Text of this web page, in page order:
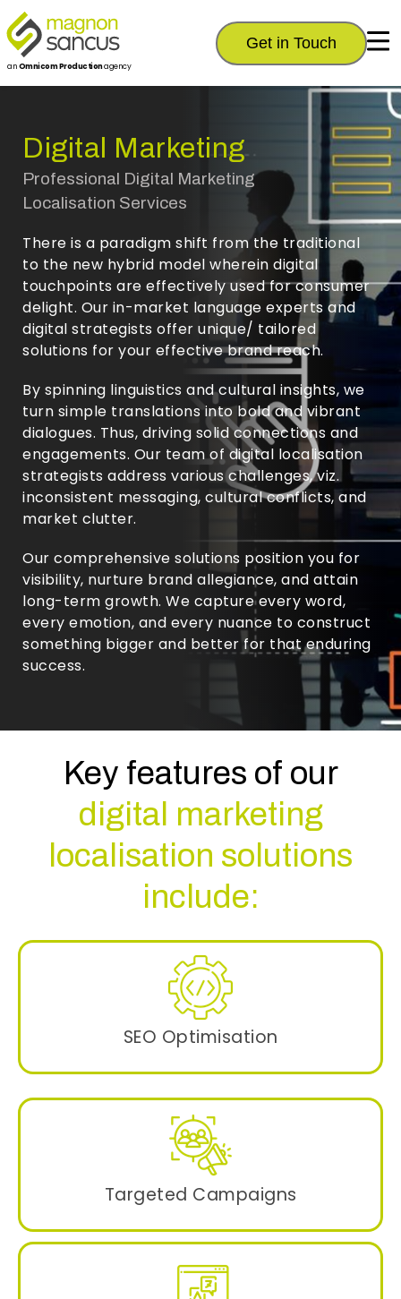
anOmnicom Productionagency
Get in Touch
Digital Marketing
Professional Digital Marketing
Localisation Services
There is a paradigm shift from the traditional
to the new hybrid model wherein digital
touchpoints are effectively used for consumer
delight. Our in-market language experts and
digital strategists offer unique/ tailored
solutions for your effective brand reach.
By spinning linguistics and cultural insights, we
turn simple translations into bold and vibrant
dialogues. Thus, driving solid connections and
engagements. Our team of digital localisation
strategists address various challenges, viz.
inconsistent messaging, cultural conflicts, and
market clutter.
Our comprehensive solutions position you for
visibility, nurture brand allegiance, and attain
long-term growth. We capture every word,
every emotion, and every nuance to construct
something bigger and better for that enduring
success.
Key features of our
digital marketing
localisation solutions
include:
SEO Optimisation
Using language-specific niche keywords
Targeted Campaigns
Data-driven and keyword rich focused
campaigns for different demographics to
boost user engagement and conversions.